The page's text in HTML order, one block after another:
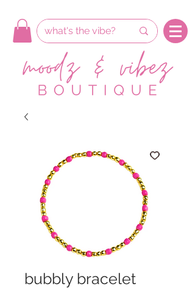
bubbly bracelet